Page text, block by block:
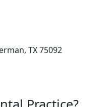
TX 75092